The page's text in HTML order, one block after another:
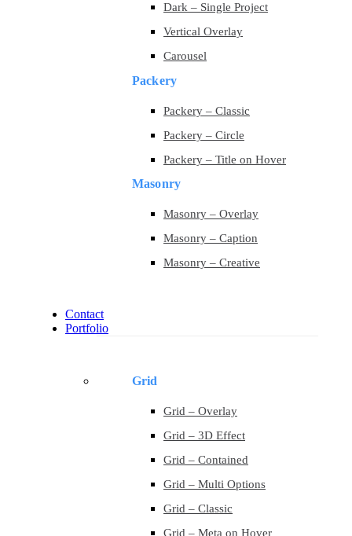
Dark – Single Project
Vertical Overlay
Carousel
Packery
Packery – Classic
Packery – Circle
Packery – Title on Hover
Masonry
Masonry – Overlay
Masonry – Caption
Masonry – Creative
Contact
Portfolio
Grid
Grid – Overlay
Grid – 3D Effect
Grid – Contained
Grid – Multi Options
Grid – Classic
Grid – Meta on Hover